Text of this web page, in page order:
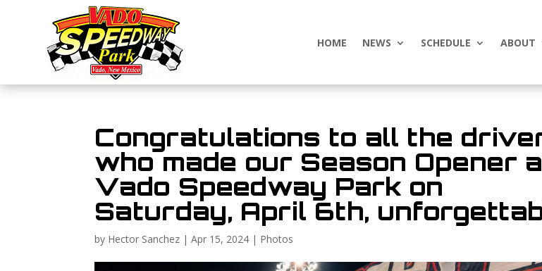
HOME NEWS SCHEDULE ABOUT
Congratulations to all the
who made our Season Opener
Vado Speedway Park on
Saturday, April 6th,
by Hector Sanchez |Apr 15, 2024 | Photos